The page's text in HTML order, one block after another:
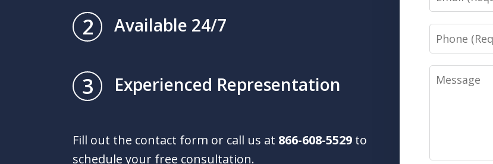
2 Available 24/7
3 Experienced Representation
Fill out the contact form or call us at 866-608-5529 to
schedule your free consultation.
Phone
Message